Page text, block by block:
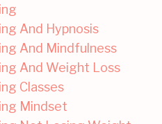
And Hypnosis
And Mindfulness
And Weight Loss
Classes
Mindset